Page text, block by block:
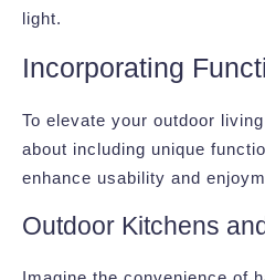
light.
Incorporating
To elevate your outdoor
about including unique
enhance usability and
Outdoor Kitchens